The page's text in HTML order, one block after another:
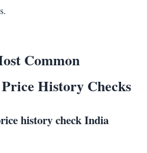
Common
History Checks
history check India